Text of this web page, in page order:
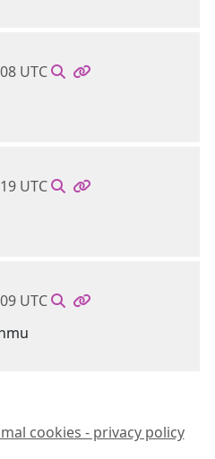
UTC
UTC
UTC
cookies - privacy policy